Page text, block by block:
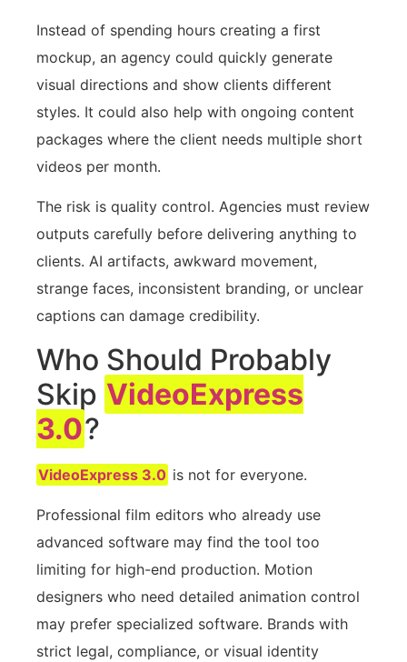
Instead of spending hours creating a first
mockup, an agency could quickly generate
visual directions and show clients different
styles. It could also help with ongoing content
packages where the client needs multiple short
videos per month.
The risk is quality control. Agencies must review
outputs carefully before delivering anything to
clients. AI artifacts, awkward movement,
strange faces, inconsistent branding, or unclear
captions can damage credibility.
Who Should Probably
Skip VideoExpress
3.0?
VideoExpress 3.0 is not for everyone.
Professional film editors who already use
advanced software may find the tool too
limiting for high-end production. Motion
designers who need detailed animation control
may prefer specialized software. Brands with
strict legal, compliance, or visual identity